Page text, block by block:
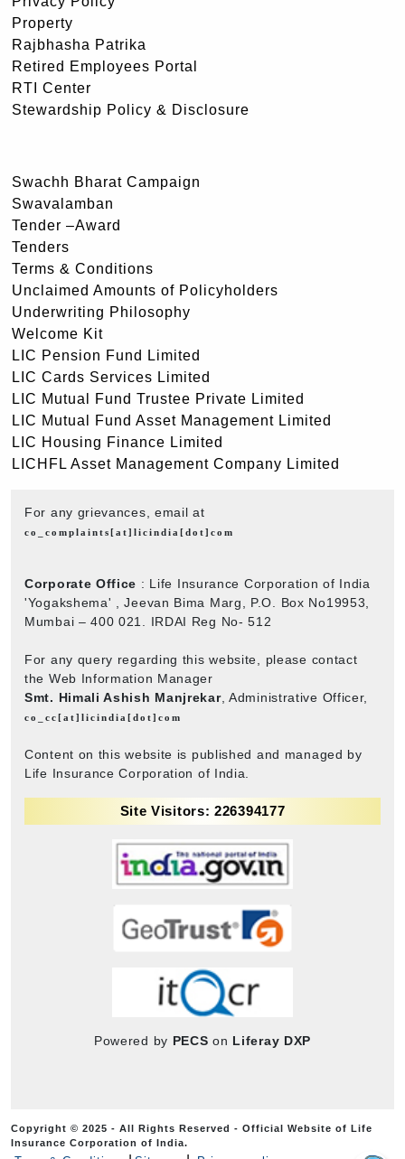
Property
Rajbhasha Patrika
Retired Employees Portal
RTI Center
Stewardship Policy & Disclosure
Swachh Bharat Campaign
Swavalamban
Tender –Award
Tenders
Terms & Conditions
Unclaimed Amounts of Policyholders
Underwriting Philosophy
Welcome Kit
LIC Pension Fund Limited
LIC Cards Services Limited
LIC Mutual Fund Trustee Private Limited
LIC Mutual Fund Asset Management Limited
LIC Housing Finance Limited
LICHFL Asset Management Company Limited
For any grievances, email at
co_complaints[at]licindia[dot]com
Corporate Office : Life Insurance Corporation of India
'Yogakshema' , Jeevan Bima Marg, P.O. Box No19953,
Mumbai – 400 021. IRDAI Reg No- 512
For any query regarding this website, please contact
the Web Information Manager
Smt. Himali Ashish Manjrekar, Administrative Officer,
co_cc[at]licindia[dot]com
Content on this website is published and managed by
Life Insurance Corporation of India.
Site Visitors: 226394177
Powered by PECS on Liferay DXP
Copyright © 2025 - All Rights Reserved - Official Website of Life
Insurance Corporation of India.